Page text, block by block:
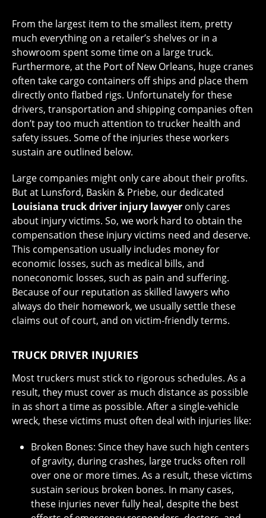
From the largest item to the smallest item, pretty
much everything on a retailer’s shelves or in a
showroom spent some time on a large truck.
Furthermore, at the Port of New Orleans, huge cranes
often take cargo containers off ships and place them
directly onto flatbed rigs. Unfortunately for these
drivers, transportation and shipping companies often
don’t pay too much attention to trucker health and
safety issues. Some of the injuries these workers
sustain are outlined below.
Large companies might only care about their profits.
But at Lunsford, Baskin & Priebe, our dedicated
Louisiana truck driver injury lawyer only cares
about injury victims. So, we work hard to obtain the
compensation these injury victims need and deserve.
This compensation usually includes money for
economic losses, such as medical bills, and
noneconomic losses, such as pain and suffering.
Because of our reputation as skilled lawyers who
always do their homework, we usually settle these
claims out of court, and on victim-friendly terms.
TRUCK DRIVER INJURIES
Most truckers must stick to rigorous schedules. As a
result, they must cover as much distance as possible
in as short a time as possible. After a single-vehicle
wreck, these victims must often deal with injuries like:
Broken Bones: Since they have such high centers
of gravity, during crashes, large trucks often roll
over one or more times. As a result, these victims
sustain serious broken bones. In many cases,
these injuries never fully heal, despite the best